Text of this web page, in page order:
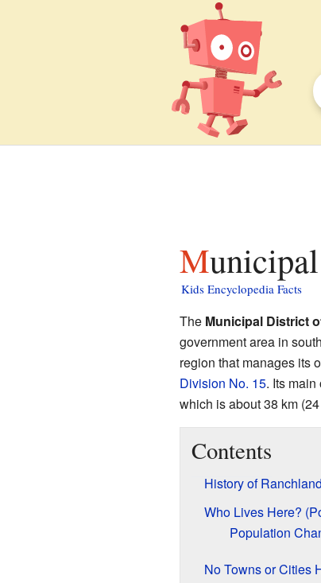
Kids Encyclopedia Facts
The Municipal District
government area in
region that manages its
Division No. 15. Its
which is about 38 km
Contents
History of
Who Lives Here?
Population
No Towns or Cities